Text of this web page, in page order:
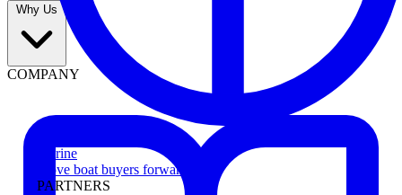
Marine
Move boat buyers forward
PARTNERS
Why Us
COMPANY